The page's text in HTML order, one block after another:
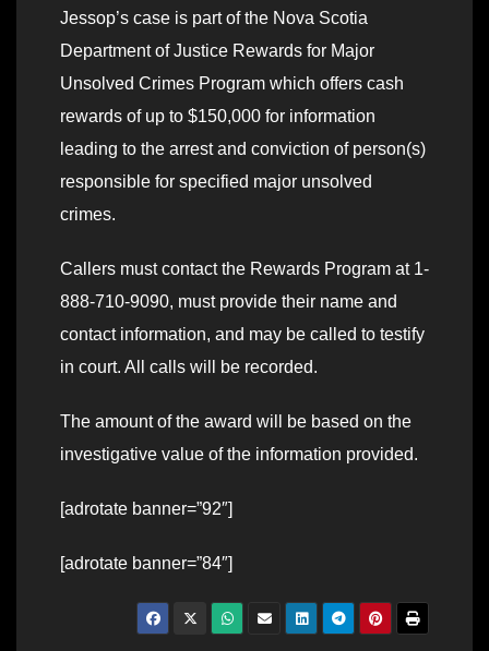
Jessop’s case is part of the Nova Scotia
Department of Justice Rewards for Major
Unsolved Crimes Program which offers cash
rewards of up to $150,000 for information
leading to the arrest and conviction of person(s)
responsible for specified major unsolved
crimes.
Callers must contact the Rewards Program at 1-
888-710-9090, must provide their name and
contact information, and may be called to testify
in court. All calls will be recorded.
The amount of the award will be based on the
investigative value of the information provided.
[adrotate banner=”92″]
[adrotate banner=”84″]